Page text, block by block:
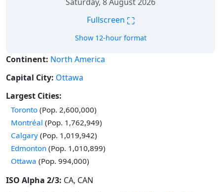
Fullscreen ⛶
Show 12-hour format
Continent: North America
Capital City: Ottawa
Largest Cities:
Time in
Toronto (Pop. 2,600,000)
Time in
Montréal (Pop. 1,762,949)
Time in
Calgary (Pop. 1,019,942)
Time in
Edmonton (Pop. 1,010,899)
Time in
Ottawa (Pop. 994,000)
ISO Alpha 2/3: CA, CAN